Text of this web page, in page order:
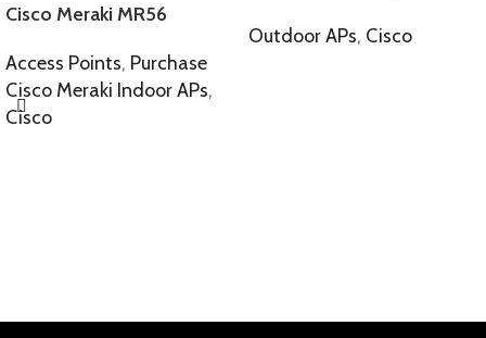
Cisco Meraki MR56
Access Points, Purchase
Cisco Meraki Indoor APs,
Cisco
Outdoor APs, Cisco